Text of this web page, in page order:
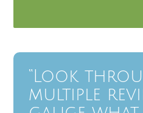
“Look
multiple